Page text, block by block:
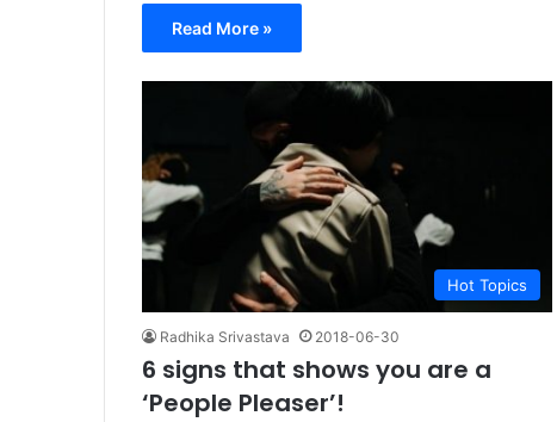
Read More »
Hot Topics
Radhika Srivastava 2018-06-30
6 signs that shows you are a
‘People Pleaser’!